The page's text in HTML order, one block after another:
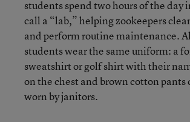
students spend two hours of the day
call a “lab,” helping zookeepers
and perform routine maintenance.
students wear the same uniform: a
sweatshirt or golf shirt with their
on the chest and brown cotton
worn by janitors.